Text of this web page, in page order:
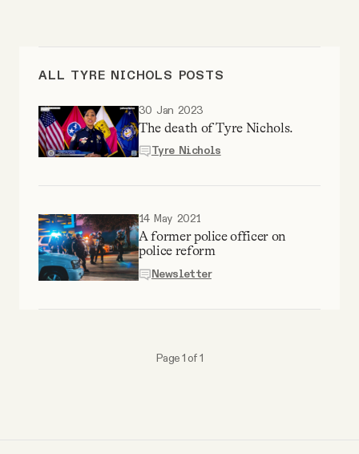
Tangle Merch
Members Content
ABOUT
About
ALL TYRE NICHOLS POSTS
30 Jan 2023
The death of Tyre Nichols.
Tyre Nichols
14 May 2021
A former police officer on
police reform
Newsletter
Page 1 of 1